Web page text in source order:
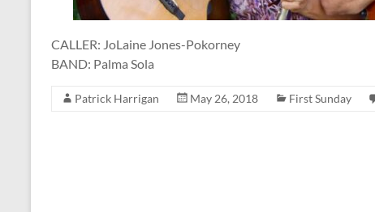
CALLER: JoLaine Jones-Pokorney
BAND: Palma Sola
Patrick Harrigan May 26, 2018 First Sunday